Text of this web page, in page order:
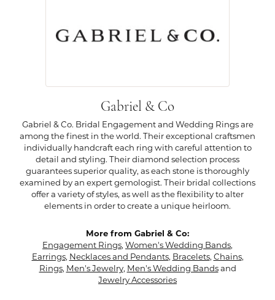
Gabriel & Co
Gabriel & Co. Bridal Engagement and Wedding Rings are
among the finest in the world. Their exceptional craftsmen
individually handcraft each ring with careful attention to
detail and styling. Their diamond selection process
guarantees superior quality, as each stone is thoroughly
examined by an expert gemologist. Their bridal collections
offer a variety of styles, as well as the flexibility to alter
elements in order to create a unique heirloom.
More from Gabriel & Co:
Engagement Rings, Women's Wedding Bands,
Earrings, Necklaces and Pendants, Bracelets, Chains,
Rings, Men's Jewelry, Men's Wedding Bandsand
Jewelry Accessories